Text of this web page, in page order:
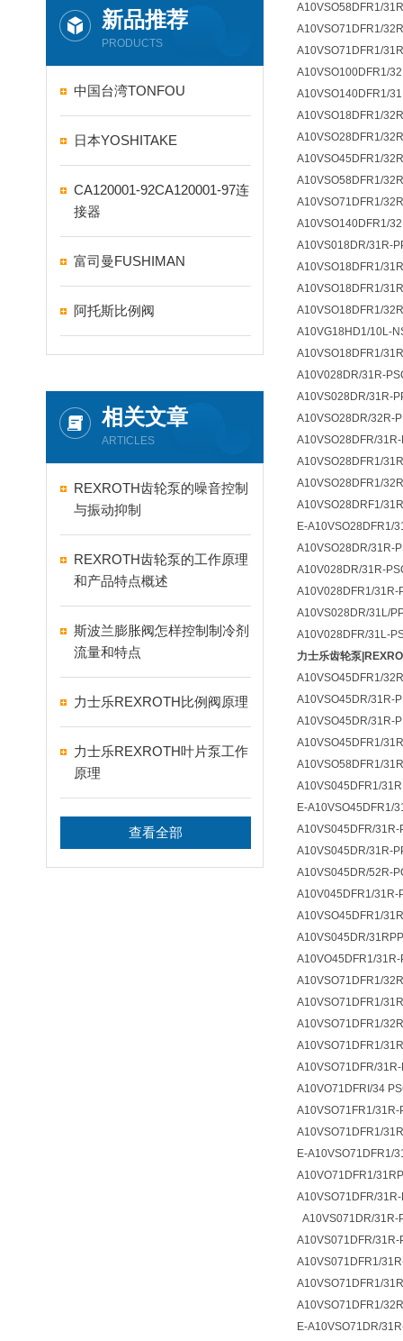
新品推荐
PRODUCTS
中国台湾TONFOU
日本YOSHITAKE
CA120001-92CA120001-97连
接器
富司曼FUSHIMAN
阿托斯比例阀
相关文章
ARTICLES
REXROTH齿轮泵的噪音控制
与振动抑制
REXROTH齿轮泵的工作原理
和产品特点概述
斯波兰膨胀阀怎样控制制冷剂
流量和特点
力士乐REXROTH比例阀原理
力士乐REXROTH叶片泵工作
原理
查看全部
A10VSO58DFR1/
A10VSO71DFR1/
A10VSO71DFR1/
A10VSO100DFR1/
A10VSO140DFR1/
A10VSO18DFR1/
A10VSO28DFR1/
A10VSO45DFR1/
A10VSO58DFR1/
A10VSO71DFR1/
A10VSO140DFR1/
A10VS018DR/31R-
A10VSO18DFR1/
A10VSO18DFR1/
A10VSO18DFR1/
A10VG18HD1/10L-
A10VSO18DFR1/
A10V028DR/31R-
A10VS028DR/31R-
A10VSO28DR/32R-
A10VSO28DFR/
A10VSO28DFR1/
A10VSO28DFR1/
A10VSO28DRF1/
E-A10VSO28DFR1/
A10VSO28DR/31R-
A10V028DR/31R-
A10V028DFR1/31R-
A10VS028DR/31L/
A10V028DFR/31L-
力士乐齿轮泵
A10VSO45DFR1/
A10VSO45DR/31R-
A10VSO45DR/31R-
A10VSO45DFR1/
A10VSO58DFR1/
A10VS045DFR1/
E-A10VSO45DFR1/
A10VS045DFR/31R-
A10VS045DR/31R-
A10VS045DR/52R-
A10V045DFR1/31R-
A10VSO45DFR1/
A10VS045DR/
A10VO45DFR1/
A10VSO71DFR1/
A10VSO71DFR1/
A10VSO71DFR1/
A10VSO71DFR1/
A10VSO71DFR/
A10VO71DFRI/34
A10VSO71FR1/31R-
A10VSO71DFR1/
E-A10VSO71DFR1/
A10VO71DFR1/
A10VSO71DFR/
A10VS071DR/31R-
A10VS071DFR/31R-
A10VS071DFR1/
A10VSO71DFR1/
A10VSO71DFR1/
E-A10VSO71DR/